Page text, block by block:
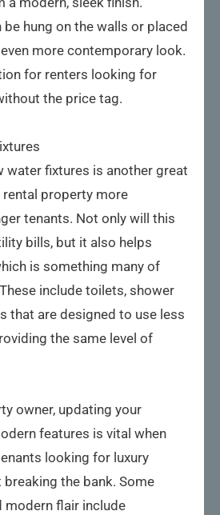
be hung on the walls or placed
more contemporary look.
for renters looking for
the price tag.
water fixtures is another great
property more
tenants. Not only will this
bills, but it also helps
is something many of
include toilets, shower
that are designed to use less
the same level of
owner, updating your
features is vital when
looking for luxury
the bank. Some
modern flair include